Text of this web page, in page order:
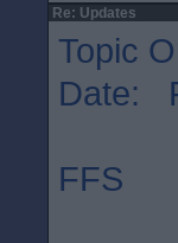
Re: Updates
Topic
Date:
FFS